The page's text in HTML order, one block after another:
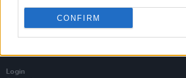
CONFIRM
Login